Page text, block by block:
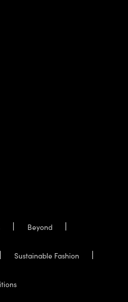
Beyond
Sustainable Fashion